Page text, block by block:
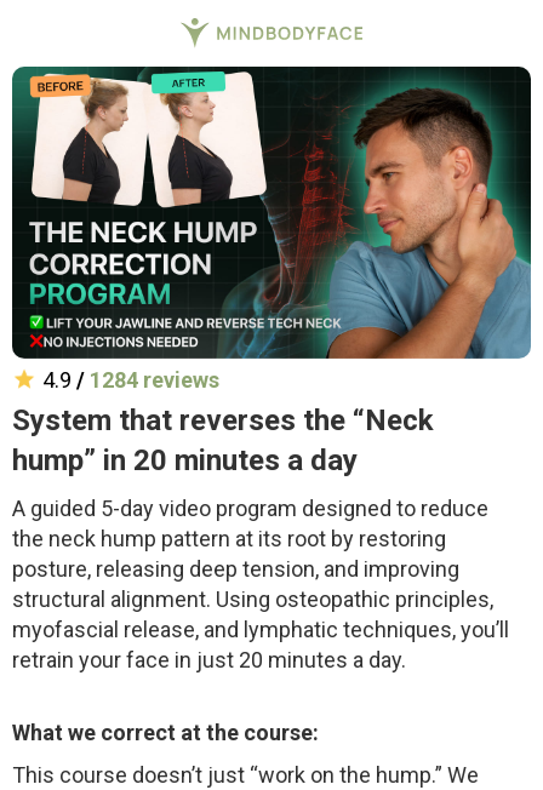
4.9 / 1284 reviews
System that reverses the “Neck
hump” in 20 minutes a day
A guided 5-day video program designed to reduce
the neck hump pattern at its root by restoring
posture, releasing deep tension, and improving
structural alignment. Using osteopathic principles,
myofascial release, and lymphatic techniques, you’ll
retrain your face in just 20 minutes a day.
What we correct at the course:
This course doesn’t just “work on the hump.” We